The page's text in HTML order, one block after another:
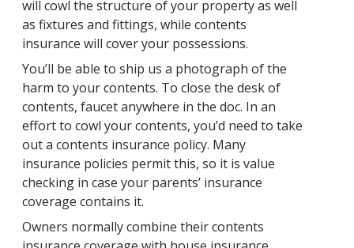
will cowl the structure of your property as well
as fixtures and fittings, while contents
insurance will cover your possessions.
You’ll be able to ship us a photograph of the
harm to your contents. To close the desk of
contents, faucet anywhere in the doc. In an
effort to cowl your contents, you’d need to take
out a contents insurance policy. Many
insurance policies permit this, so it is value
checking in case your parents’ insurance
coverage contains it.
Owners normally combine their contents